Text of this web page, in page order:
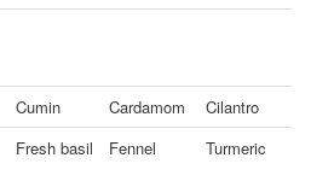
Cumin Cardamom
Cilantro
Fresh basil Fennel Turmeric